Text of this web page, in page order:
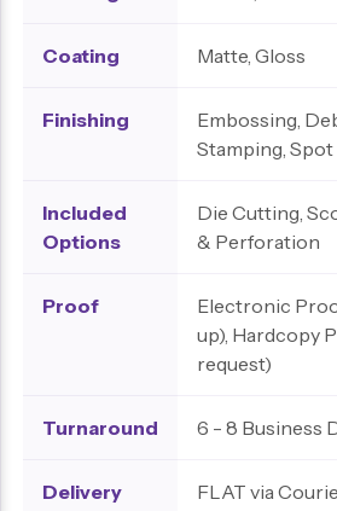
Coating Matte, Gloss
Finishing
Embossing,
Stamping, Spot
Included
Options
Die Cutting,
& Perforation
Proof
Electronic
up), Hardcopy
request)
Turnaround 6 - 8 Business
Delivery FLAT via